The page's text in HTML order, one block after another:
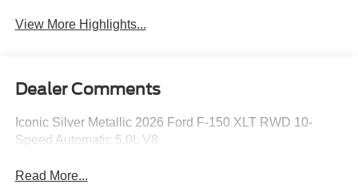
View More Highlights...
Dealer Comments
Iconic Silver Metallic 2026 Ford F-150 XLT RWD 10-
Speed Automatic 5.0L V8
Read More...